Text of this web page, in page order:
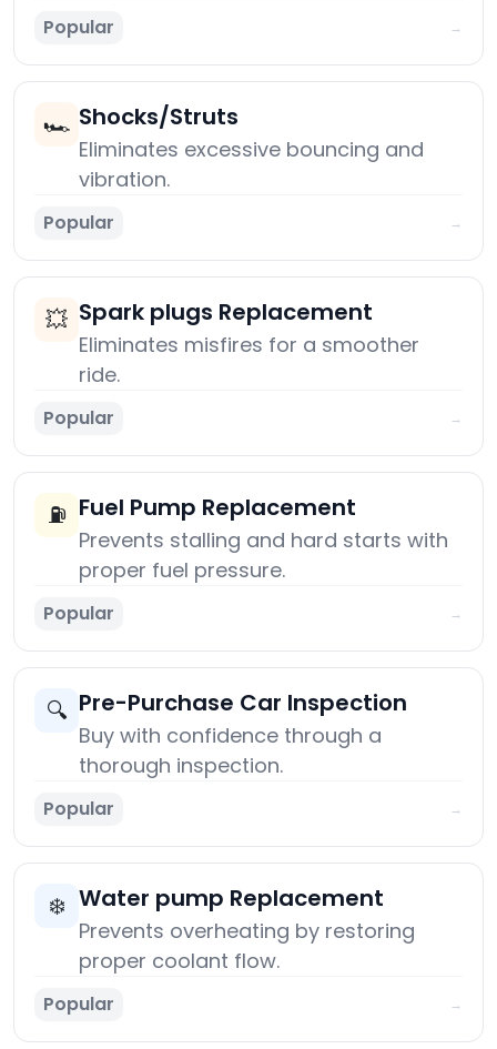
Popular →
🏎️ Shocks/Struts
Eliminates excessive bouncing and
vibration.
Popular →
💥 Spark plugs Replacement
Eliminates misfires for a smoother
ride.
Popular →
⛽ Fuel Pump Replacement
Prevents stalling and hard starts with
proper fuel pressure.
Popular →
🔍 Pre-Purchase Car Inspection
Buy with confidence through a
thorough inspection.
Popular →
❄️ Water pump Replacement
Prevents overheating by restoring
proper coolant flow.
Popular →